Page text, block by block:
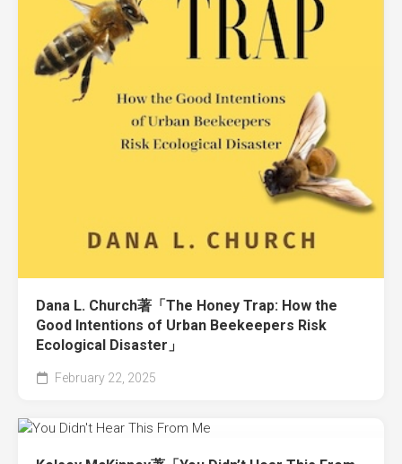
Dana L. Church著「The Honey Trap: How the
Good Intentions of Urban Beekeepers Risk
Ecological Disaster」
February 22, 2025